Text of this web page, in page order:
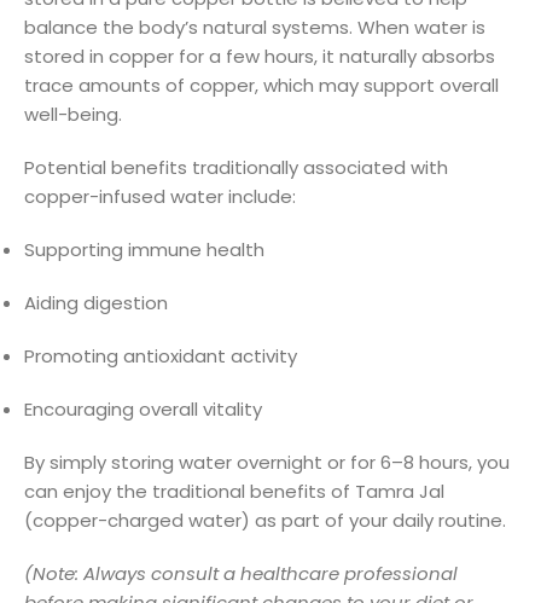
balance the body’s natural systems. When water is
stored in copper for a few hours, it naturally absorbs
trace amounts of copper, which may support overall
well-being.
Potential benefits traditionally associated with
copper-infused water include:
Supporting immune health
Aiding digestion
Promoting antioxidant activity
Encouraging overall vitality
By simply storing water overnight or for 6–8 hours, you
can enjoy the traditional benefits of Tamra Jal
(copper-charged water) as part of your daily routine.
(Note: Always consult a healthcare professional